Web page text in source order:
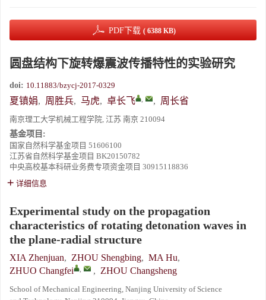
PDF下载 ( 6388 KB)
圆盘结构下旋转爆震波传播特性的实验研究
doi: 10.11883/bzycj-2017-0329
夏镇娟, 周胜兵, 马虎, 卓长飞 , , 周长省
南京理工大学机械工程学院, 江苏 南京 210094
基金项目:
国家自然科学基金项目 51606100
江苏省自然科学基金项目 BK20150782
中央高校基本科研业务费专项资金项目 30915118836
详细信息
Experimental study on the propagation
characteristics of rotating detonation waves in
the plane-radial structure
XIA Zhenjuan, ZHOU Shengbing, MA Hu,
ZHUO Changfei
, , ZHOU Changsheng
School of Mechanical Engineering, Nanjing University of Science